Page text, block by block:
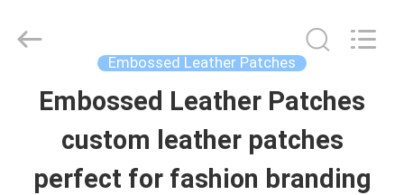
HOME
PRODUCTS
Garment
Accessories
Embossed Leather Patches
Embossed Leather Patches
custom leather patches
perfect for fashion branding